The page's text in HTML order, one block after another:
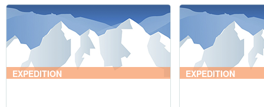
EXPEDITION EXPEDITION